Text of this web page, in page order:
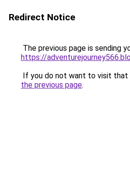
Redirect Notice
The previous page is sending
https://
If you do not want to visit that
the previous page.